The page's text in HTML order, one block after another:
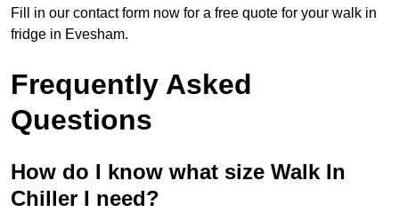
Fill in our contact form now for a free quote for your walk in
fridge in Evesham.
Frequently Asked
Questions
How do I know what size Walk In
Chiller I need?